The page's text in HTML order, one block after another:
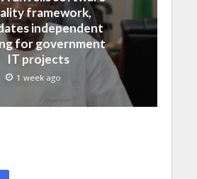
framework,
independent
for government
IT projects
1 week ago